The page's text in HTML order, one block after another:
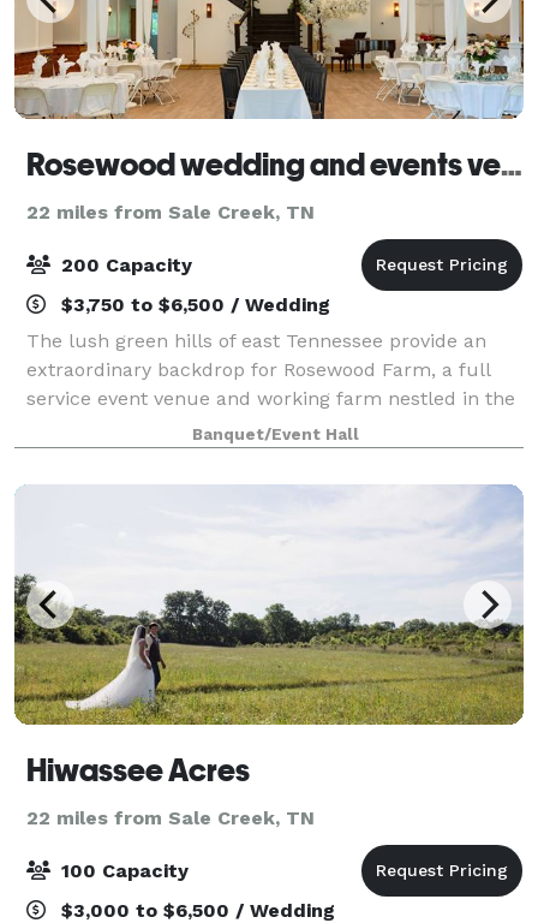
Rosewood wedding and events venue
22 miles from Sale Creek, TN
200 Capacity
$3,750 to $6,500 / Wedding
The lush green hills of east Tennessee provide an
extraordinary backdrop for Rosewood Farm, a full
service event venue and working farm nestled in the
beautiful Sequatchie Valley. Established in 1900, the
farm has recently undergone a full
Banquet/Event Hall
Hiwassee Acres
22 miles from Sale Creek, TN
100 Capacity
$3,000 to $6,500 / Wedding